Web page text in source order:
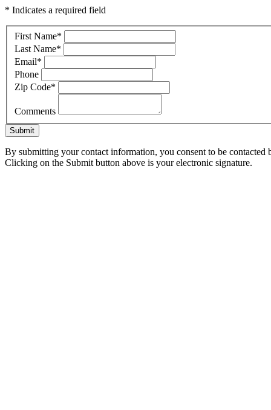
* Indicates a required field
First Name*
Last Name*
Email*
Phone
Zip Code*
Comments
Submit
By submitting your contact information, you consent to be
Clicking on the Submit button above is your electronic signature.